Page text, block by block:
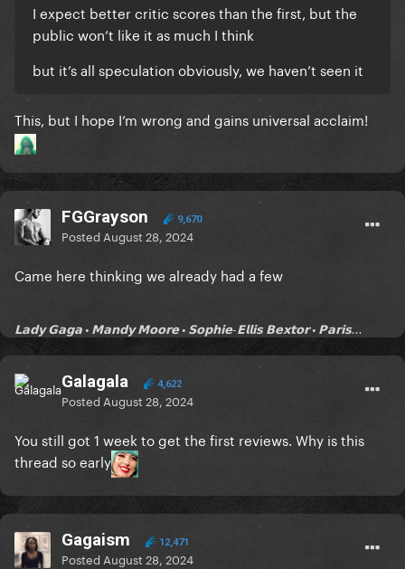
I expect better critic scores than the first, but the
public won’t like it as much I think
but it’s all speculation obviously, we haven’t seen it
This, but I hope I’m wrong and gains universal acclaim!
FGGrayson 9,670
Posted August 28, 2024
Came here thinking we already had a few
𝗟𝗮𝗱𝘆 𝗚𝗮𝗴𝗮 • 𝗠𝗮𝗻𝗱𝘆 𝗠𝗼𝗼𝗿𝗲 • 𝗦𝗼𝗽𝗵𝗶𝗲-𝗘𝗹𝗹𝗶𝘀 𝗕𝗲𝘅𝘁𝗼𝗿 • 𝗣𝗮𝗿𝗶𝘀...
Galagala 4,622
Posted August 28, 2024
You still got 1 week to get the first reviews. Why is this
thread so early
Gagaism 12,471
Posted August 28, 2024